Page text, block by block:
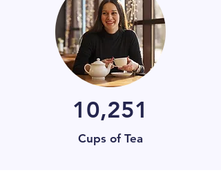
10,251
Cups of Tea